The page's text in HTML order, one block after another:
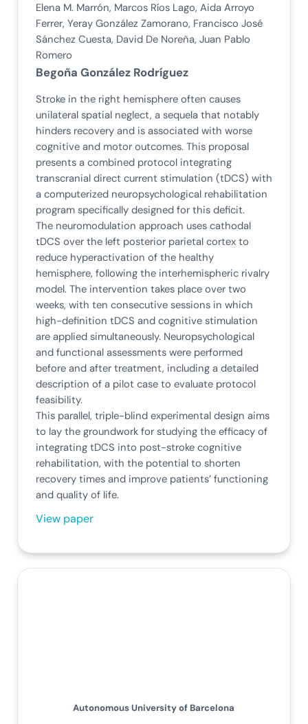
Elena M. Marrón, Marcos Ríos Lago, Aida Arroyo
Ferrer, Yeray González Zamorano, Francisco José
Sánchez Cuesta, David De Noreña, Juan Pablo
Romero
Begoña González Rodríguez
Stroke in the right hemisphere often causes
unilateral spatial neglect, a sequela that notably
hinders recovery and is associated with worse
cognitive and motor outcomes. This proposal
presents a combined protocol integrating
transcranial direct current stimulation (tDCS) with
a computerized neuropsychological rehabilitation
program specifically designed for this deficit.
The neuromodulation approach uses cathodal
tDCS over the left posterior parietal cortex to
reduce hyperactivation of the healthy
hemisphere, following the interhemispheric rivalry
model. The intervention takes place over two
weeks, with ten consecutive sessions in which
high-definition tDCS and cognitive stimulation
are applied simultaneously. Neuropsychological
and functional assessments were performed
before and after treatment, including a detailed
description of a pilot case to evaluate protocol
feasibility.
This parallel, triple-blind experimental design aims
to lay the groundwork for studying the efficacy of
integrating tDCS into post-stroke cognitive
rehabilitation, with the potential to shorten
recovery times and improve patients’ functioning
and quality of life.
View paper
Autonomous University of Barcelona